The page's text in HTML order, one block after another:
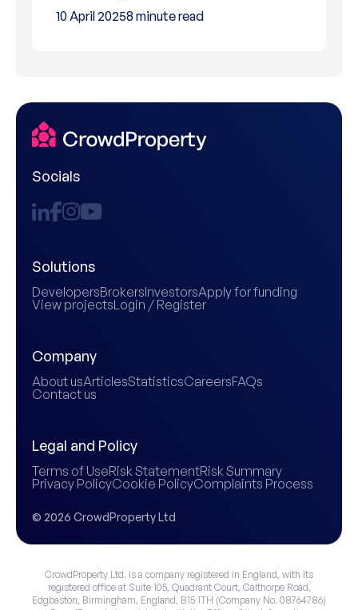
10 April 20258 minute read
Socials
Solutions
DevelopersBrokersInvestorsApply for funding
View projectsLogin / Register
Company
About usArticlesStatisticsCareersFAQs
Contact us
Legal and Policy
Terms of UseRisk StatementRisk Summary
Privacy PolicyCookie PolicyComplaints Process
© 2026 CrowdProperty Ltd
CrowdProperty Ltd. is a company registered in England, with its
registered office at Suite 105, Quadrant Court, Calthorpe Road,
Edgbaston, Birmingham, England, B15 1TH (Company No. 08764786)